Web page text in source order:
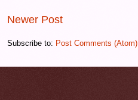
Newer Post
Subscribe to: Post Comments (Atom)